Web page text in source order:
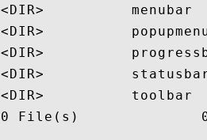
<DIR>          menubar
<DIR>
<DIR>
<DIR>
<DIR>          toolbar
0 File(s)              0